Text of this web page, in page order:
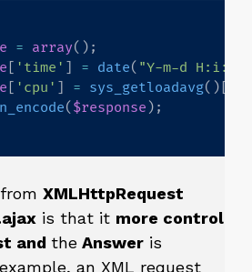
= array( ) ;
'time' = date( "Y-m-d H:i:s"
'cpu' = sys_getloadavg( )
( $response ) ;
from XMLHttpRequest
is that it more control
and the Answer is
an XML request